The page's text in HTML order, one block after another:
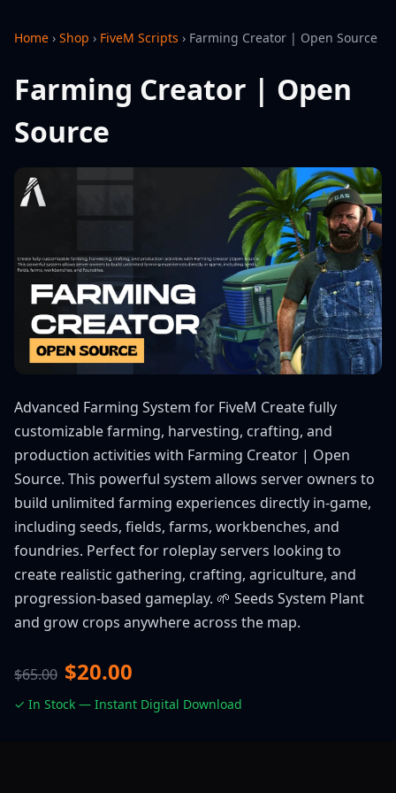
Home › Shop › FiveM Scripts › Farming Creator | Open Source
Farming Creator | Open
Source
Advanced Farming System for FiveM Create fully
customizable farming, harvesting, crafting, and
production activities with Farming Creator | Open
Source. This powerful system allows server owners to
build unlimited farming experiences directly in-game,
including seeds, fields, farms, workbenches, and
foundries. Perfect for roleplay servers looking to
create realistic gathering, crafting, agriculture, and
progression-based gameplay. 🌱 Seeds System Plant
and grow crops anywhere across the map.
$65.00 $20.00
✓ In Stock — Instant Digital Download